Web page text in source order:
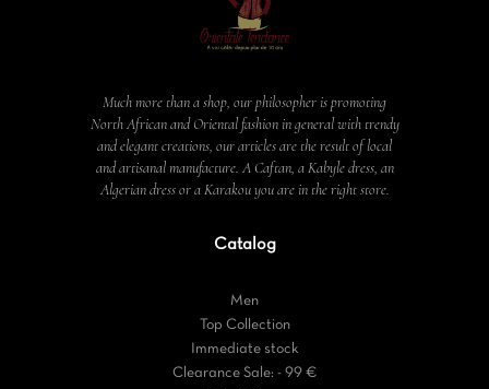
Much more than a shop, our philosopher is promoting
North African and Oriental fashion in general with trendy
and elegant creations, our articles are the result of local
and artisanal manufacture. A Caftan, a Kabyle dress, an
Algerian dress or a Karakou you are in the right store.
Catalog
Men
Top Collection
Immediate stock
Clearance Sale: - 99 €